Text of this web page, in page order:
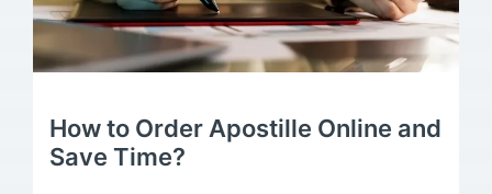
How to Order Apostille Online and
Save Time?